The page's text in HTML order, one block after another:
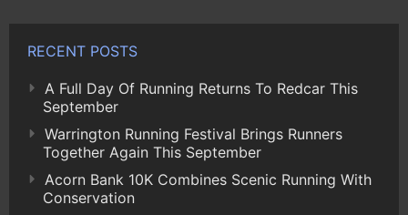
RECENT POSTS
A Full Day Of Running Returns To Redcar This
September
Warrington Running Festival Brings Runners
Together Again This September
Acorn Bank 10K Combines Scenic Running With
Conservation